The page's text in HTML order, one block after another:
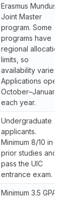
Erasmus Mundus
Joint Master
program. Some
programs have
regional allocation
limits, so
availability varies.
Applications open
October–January
each year.
Undergraduate
applicants.
Minimum 8/10 in
prior studies and
pass the UIC
entrance exam.
Minimum 3.5 GPA.